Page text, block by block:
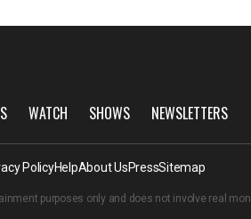
WATCH SHOWS NEWSLETTERS
PolicyHelpAbout UsPressSitemap
purposes only and does not involve real